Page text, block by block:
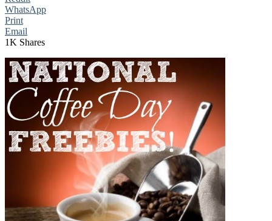
WhatsApp
Print
Email
1K Shares